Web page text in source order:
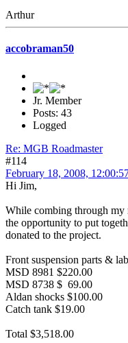
Arthur
accobraman50
Jr. Member
Posts: 43
Logged
Re: MGB Roadmaster
#114
February 18, 2008,
Hi Jim,
While combing through my
the opportunity to put
donated to the project.
Front suspension parts &
MSD 8981 $220.00
MSD 8738 $ 69.00
Aldan shocks $100.00
Catch tank $19.00
Total $3,518.00